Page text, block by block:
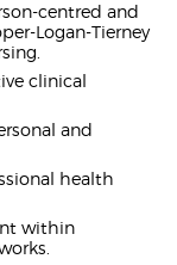
centred and
Logan-Tierney
clinical
and
health
within